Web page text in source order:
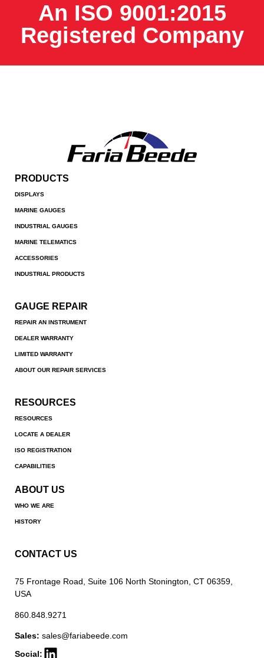
An ISO 9001:2015
Registered Company
PRODUCTS
DISPLAYS
MARINE GAUGES
INDUSTRIAL GAUGES
MARINE TELEMATICS
ACCESSORIES
INDUSTRIAL PRODUCTS
GAUGE REPAIR
REPAIR AN INSTRUMENT
DEALER WARRANTY
LIMITED WARRANTY
ABOUT OUR REPAIR SERVICES
RESOURCES
RESOURCES
LOCATE A DEALER
ISO REGISTRATION
CAPABILITIES
ABOUT US
WHO WE ARE
HISTORY
CONTACT US
75 Frontage Road, Suite 106 North Stonington, CT 06359,
USA
860.848.9271
Sales: sales@fariabeede.com
Social: